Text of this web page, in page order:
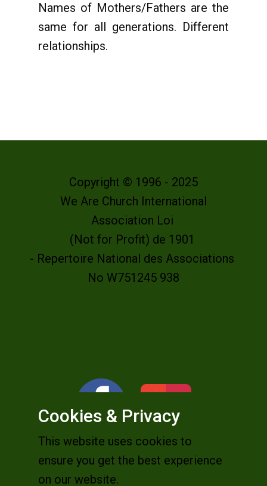
Names of Mothers/Fathers are the
same for all generations. Different
relationships.
Copyright © 1996 - 2025
We Are Church International
Association Loi
(Not for Profit) de 1901
- Repertoire National des Associations
No W751245 938
Cookies & Privacy
This website uses cookies to
ensure you get the best experience
on our website.